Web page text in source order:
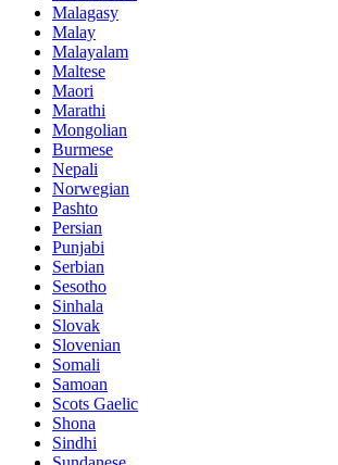
Malagasy
Malay
Malayalam
Maltese
Maori
Marathi
Mongolian
Burmese
Nepali
Norwegian
Pashto
Persian
Punjabi
Serbian
Sesotho
Sinhala
Slovak
Slovenian
Somali
Samoan
Scots Gaelic
Shona
Sindhi